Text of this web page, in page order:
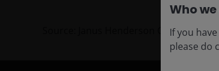
Source: Janus Henderson Group plc
Who
If you
please do